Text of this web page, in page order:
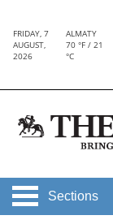
FRIDAY, 7
AUGUST,
2026
ALMATY
70 °F / 21
°C
Sections